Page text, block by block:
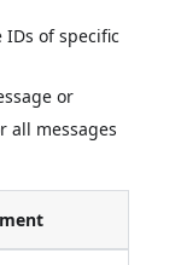
of specific
or
all messages